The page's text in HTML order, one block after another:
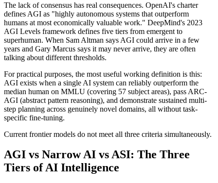
The lack of consensus has real consequences. OpenAI's charter
defines AGI as "highly autonomous systems that outperform
humans at most economically valuable work." DeepMind's 2023
AGI Levels framework defines five tiers from emergent to
superhuman. When Sam Altman says AGI could arrive in a few
years and Gary Marcus says it may never arrive, they are often
talking about different thresholds.
For practical purposes, the most useful working definition is this:
AGI exists when a single AI system can reliably outperform the
median human on MMLU (covering 57 subject areas), pass ARC-
AGI (abstract pattern reasoning), and demonstrate sustained multi-
step planning across genuinely novel domains, all without task-
specific fine-tuning.
Current frontier models do not meet all three criteria simultaneously.
AGI vs Narrow AI vs ASI: The Three
Tiers of AI Intelligence